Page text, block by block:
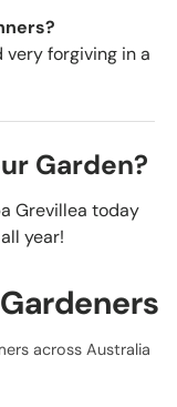
very forgiving in a
Garden?
Grevillea today
year!
across Australia